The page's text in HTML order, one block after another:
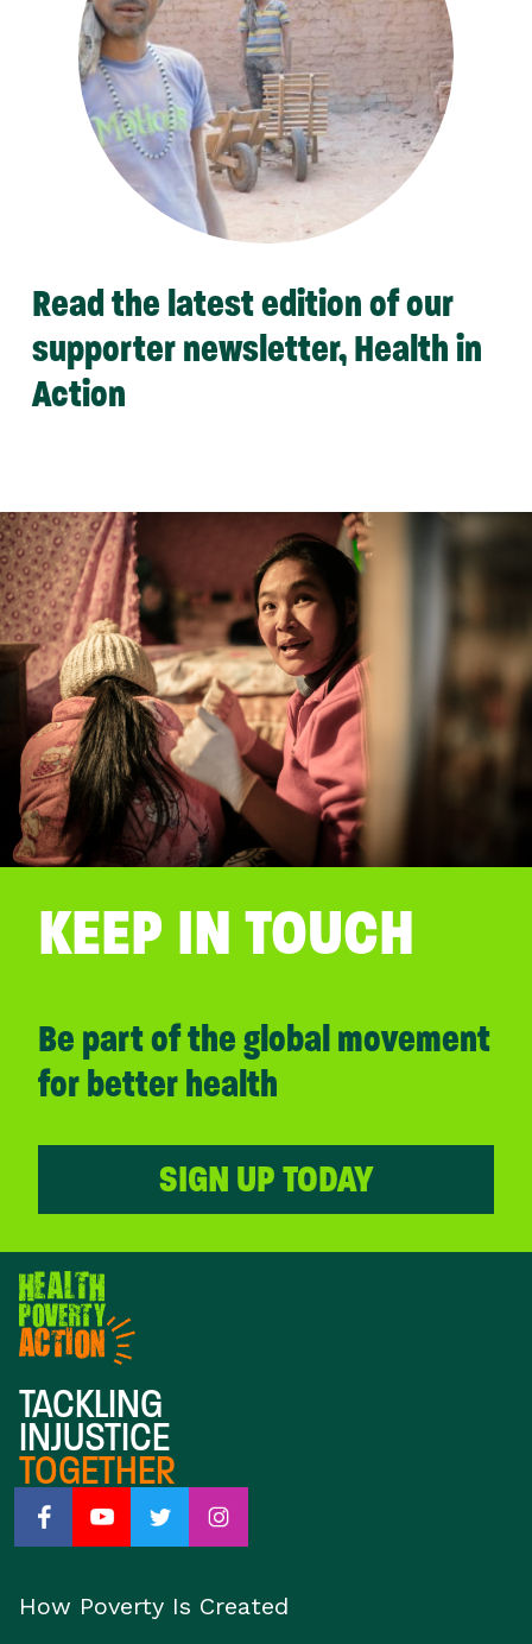
Read the latest edition of our
supporter newsletter, Health in
Action
KEEP IN TOUCH
Be part of the global movement
for better health
SIGN UP TODAY
TACKLING
INJUSTICE
TOGETHER
How Poverty Is Created